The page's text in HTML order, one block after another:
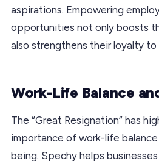
aspirations. Empowering
opportunities not only boosts
also strengthens their loyalty
Work-Life Balance
The “Great Resignation” has
importance of work-life
being. Spechy helps